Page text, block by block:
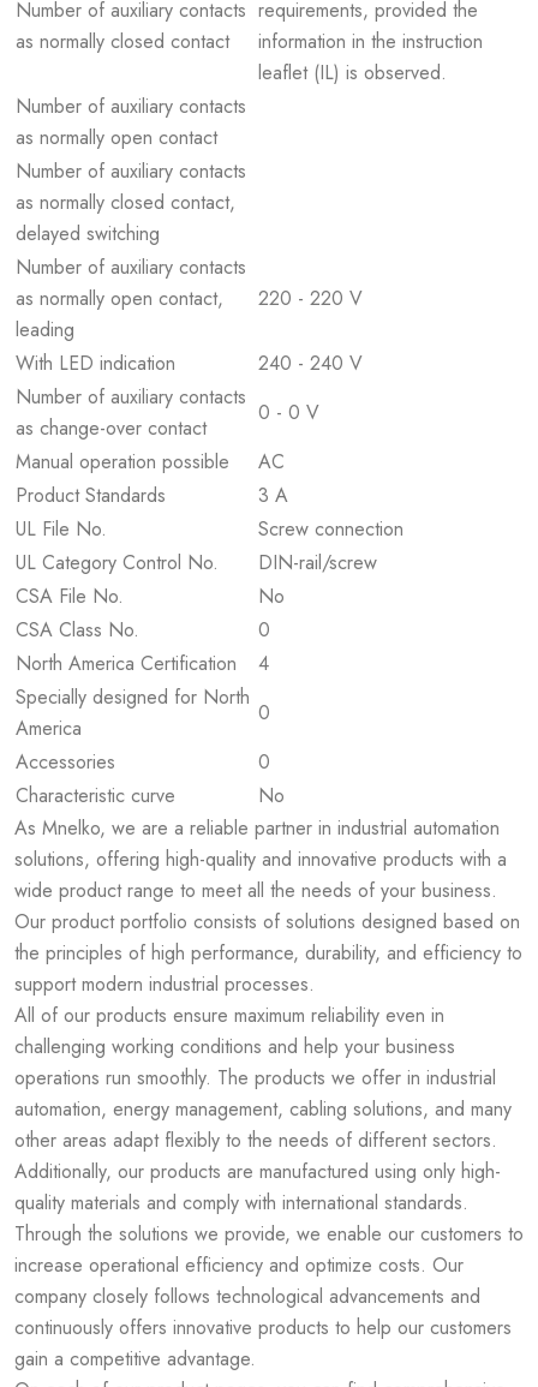
Number of auxiliary contacts
as normally closed contact
requirements, provided the
information in the instruction
leaflet (IL) is observed.
Number of auxiliary contacts
as normally open contact
Number of auxiliary contacts
as normally closed contact,
delayed switching
Number of auxiliary contacts
as normally open contact,
leading
220 - 220 V
With LED indication
240 - 240 V
Number of auxiliary contacts
as change-over contact
0 - 0 V
Manual operation possible
AC
Product Standards
3 A
UL File No.
Screw connection
UL Category Control No.
DIN-rail/screw
CSA File No.
No
CSA Class No.
0
North America Certification
4
Specially designed for North
America
0
Accessories
0
Characteristic curve
No
As Mnelko, we are a reliable partner in industrial automation
solutions, offering high-quality and innovative products with a
wide product range to meet all the needs of your business.
Our product portfolio consists of solutions designed based on
the principles of high performance, durability, and efficiency to
support modern industrial processes.
All of our products ensure maximum reliability even in
challenging working conditions and help your business
operations run smoothly. The products we offer in industrial
automation, energy management, cabling solutions, and many
other areas adapt flexibly to the needs of different sectors.
Additionally, our products are manufactured using only high-
quality materials and comply with international standards.
Through the solutions we provide, we enable our customers to
increase operational efficiency and optimize costs. Our
company closely follows technological advancements and
continuously offers innovative products to help our customers
gain a competitive advantage.